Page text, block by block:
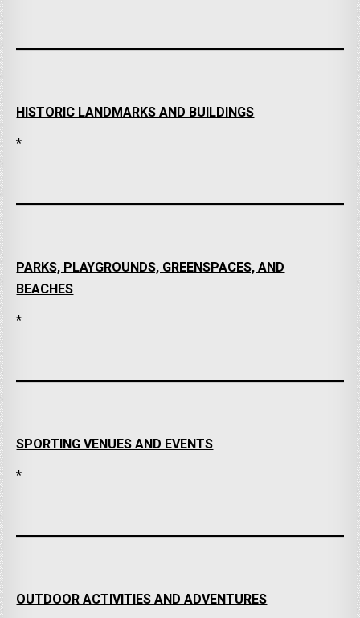
HISTORIC LANDMARKS AND BUILDINGS
*
PARKS, PLAYGROUNDS, GREENSPACES, AND
BEACHES
*
SPORTING VENUES AND EVENTS
*
OUTDOOR ACTIVITIES AND ADVENTURES